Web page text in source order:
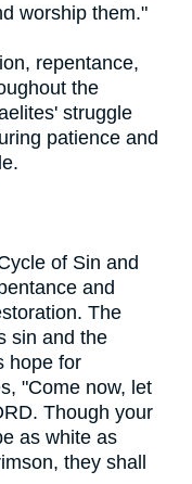
worship them."
repentance,
the
struggle
patience and
of Sin and
and
The
sin and the
hope for
"Come now, let
Though your
as white as
they shall